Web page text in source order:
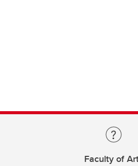
Faculty of